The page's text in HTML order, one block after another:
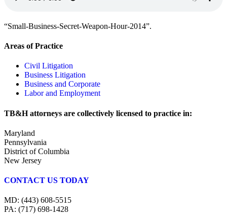
“Small-Business-Secret-Weapon-Hour-2014”.
Areas of Practice
Civil Litigation
Business Litigation
Business and Corporate
Labor and Employment
TB&H attorneys are collectively licensed to practice in:
Maryland
Pennsylvania
District of Columbia
New Jersey
CONTACT US TODAY
MD: (443) 608-5515
PA: (717) 698-1428